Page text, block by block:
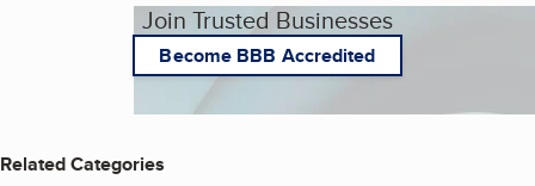
Join Trusted Businesses
Become BBB Accredited
Related Categories